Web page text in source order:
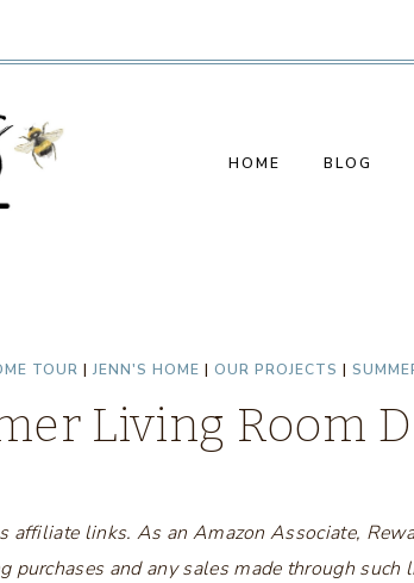
HOME BLOG
TOUR | JENN'S HOME | OUR PROJECTS |
Living Room
affiliate links. As an Amazon Associate,
purchases and any sales made through